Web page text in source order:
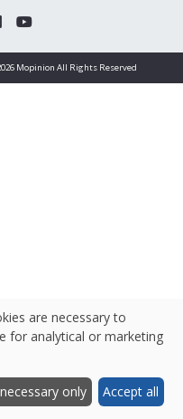
Mopinion All Rights Reserved
are necessary to
for analytical or marketing
only Accept all